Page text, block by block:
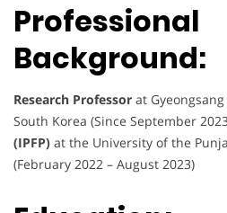
Professional
Background:
Research Professor at
South Korea (Since September
(IPFP) at the University of the
(February 2022 – August 2023)